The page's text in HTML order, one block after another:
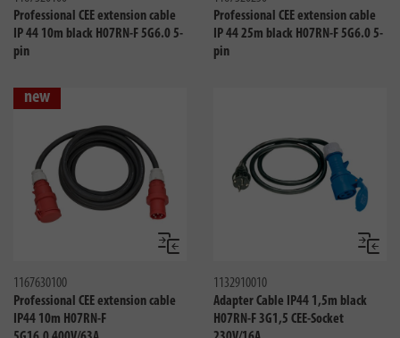
Professional CEE extension cable
IP 44 10m black H07RN-F 5G6.0 5-
pin
Professional CEE extension cable
IP 44 25m black H07RN-F 5G6.0 5-
pin
new
Compare
1167630100
Professional CEE extension cable
IP44 10m H07RN-F
1132910010
Adapter Cable IP44 1,5m black
H07RN-F 3G1,5 CEE-Socket